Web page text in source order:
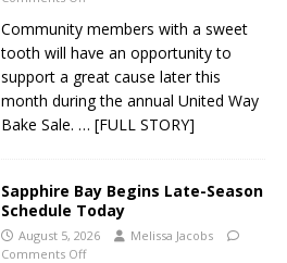
Community members with a sweet
tooth will have an opportunity to
support a great cause later this
month during the annual United Way
Bake Sale. … [FULL STORY]
Sapphire Bay Begins Late-Season
Schedule Today
August 5, 2026
Melissa Jacobs
Comments Off